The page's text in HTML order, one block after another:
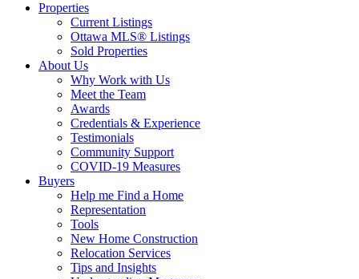
Properties
Current Listings
Ottawa MLS® Listings
Sold Properties
About Us
Why Work with Us
Meet the Team
Awards
Credentials & Experience
Testimonials
Community Support
COVID-19 Measures
Buyers
Help me Find a Home
Representation
Tools
New Home Construction
Relocation Services
Tips and Insights